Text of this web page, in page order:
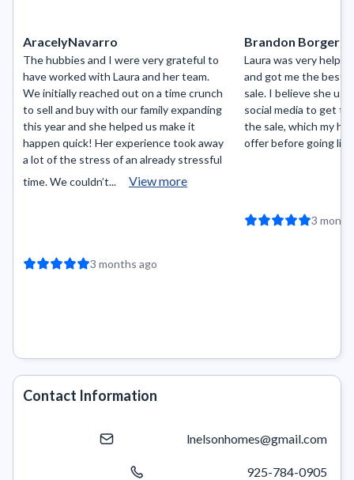
AracelyNavarro
The hubbies and I were very grateful to
have worked with Laura and her team.
We initially reached out on a time crunch
to sell and buy with our family expanding
this year and she helped us make it
happen quick! Her experience took away
a lot of the stress of an already stressful
time. We couldn’t...
View more
3 months ago
Brandon Borger
Laura was very
and got me the best
sale. I believe she
social media to get
the sale, which my
offer before going
3
Contact Information
lnelsonhomes@gmail.com
925-784-0905